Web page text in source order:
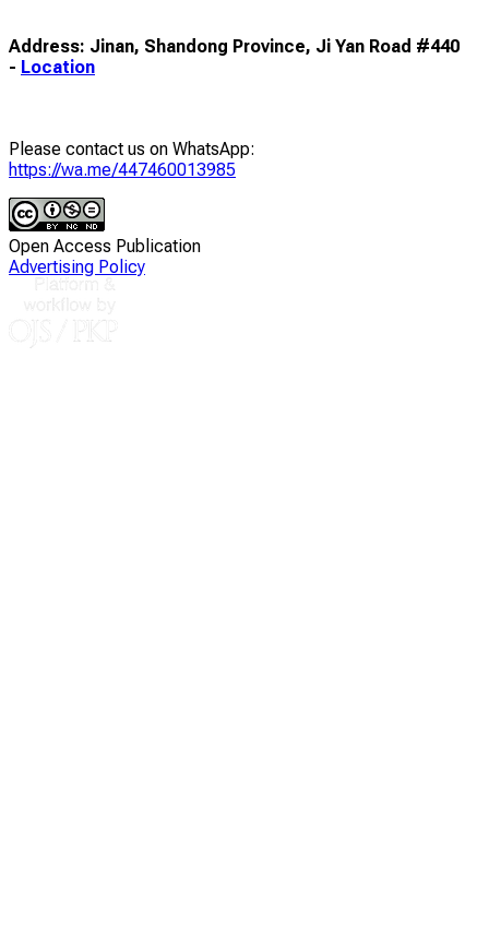
Address: Jinan, Shandong Province, Ji Yan Road #440
- Location
Please contact us on WhatsApp:
https://wa.me/447460013985
Open Access Publication
Advertising Policy